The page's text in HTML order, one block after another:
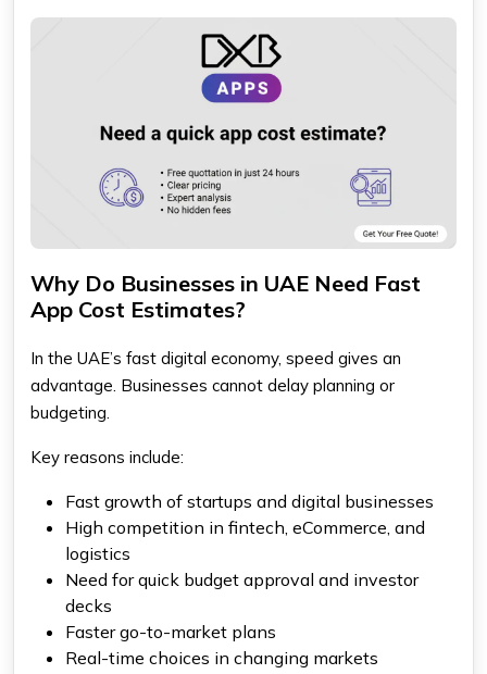
Why Do Businesses in UAE Need Fast
App Cost Estimates?
In the UAE’s fast digital economy, speed gives an
advantage. Businesses cannot delay planning or
budgeting.
Key reasons include:
Fast growth of startups and digital businesses
High competition in fintech, eCommerce, and
logistics
Need for quick budget approval and investor
decks
Faster go-to-market plans
Real-time choices in changing markets